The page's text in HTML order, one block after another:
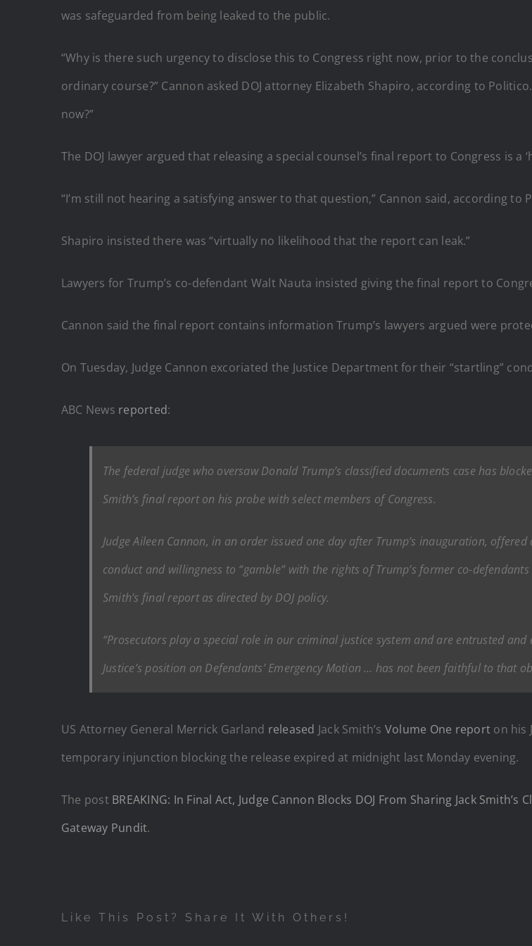
was safeguarded from being leaked to the public.
“Why is there such urgency to disclose this to Congress right now, prior to the
ordinary course?” Cannon asked DOJ attorney Elizabeth Shapiro, according to
now?”
The DOJ lawyer argued that releasing a special counsel’s final report to Congress is a
“I’m still not hearing a satisfying answer to that question,” Cannon said, according to
Shapiro insisted there was “virtually no likelihood that the report can leak.”
Lawyers for Trump’s co-defendant Walt Nauta insisted giving the final report to
Cannon said the final report contains information Trump’s lawyers argued were
On Tuesday, Judge Cannon excoriated the Justice Department for their “startling”
ABC News reported:
The federal judge who oversaw Donald Trump’s classified documents case has
Smith’s final report on his probe with select members of Congress.
Judge Aileen Cannon, in an order issued one day after Trump’s inauguration,
conduct and willingness to “gamble” with the rights of Trump’s former co-
Smith’s final report as directed by DOJ policy.
“Prosecutors play a special role in our criminal justice system and are entrusted
Justice’s position on Defendants’ Emergency Motion … has not been faithful to that
US Attorney General Merrick Garland released Jack Smith’s Volume One report on his
temporary injunction blocking the release expired at midnight last Monday evening.
The post BREAKING: In Final Act, Judge Cannon Blocks DOJ From Sharing Jack
Gateway Pundit.
Like This Post? Share It With Others!